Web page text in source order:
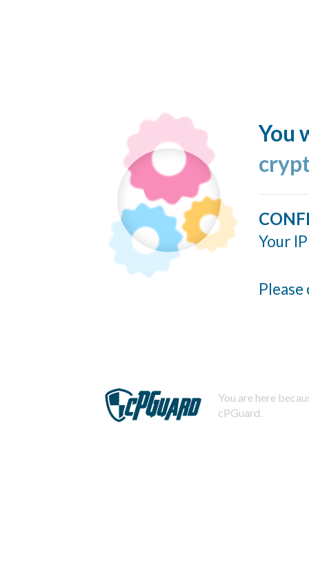
You
Your
You are here
cPGuard.